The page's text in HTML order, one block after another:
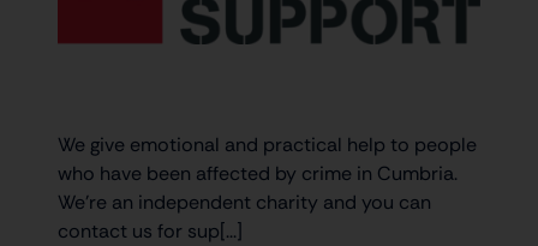
We give emotional and practical help to people
who have been affected by crime in Cumbria.
We’re an independent charity and you can
contact us for sup[...]